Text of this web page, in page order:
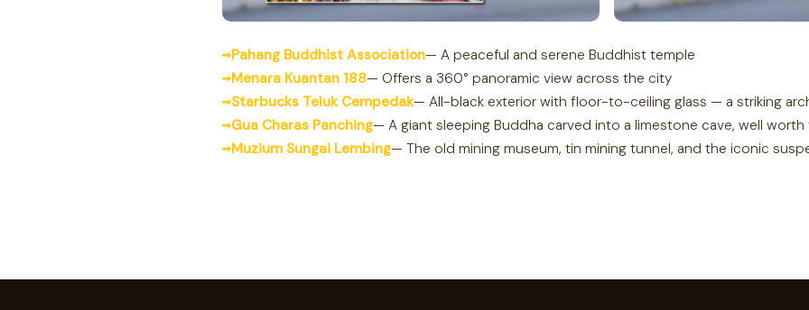
Pahang Buddhist Association— A peaceful and serene Buddhist temple
Menara Kuantan 188— Offers a 360° panoramic view across the city
Starbucks Teluk Cempedak— All-black exterior with floor-to-ceiling glass — a striking
Gua Charas Panching— A giant sleeping Buddha carved into a limestone cave, well
Muzium Sungai Lembing— The old mining museum, tin mining tunnel, and the iconic